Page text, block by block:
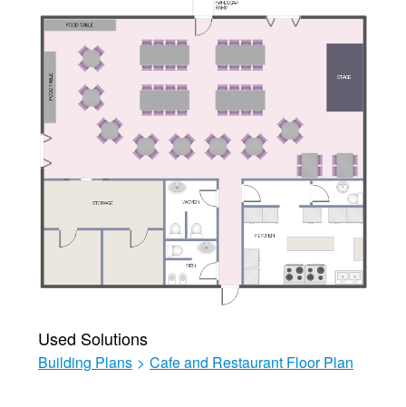
Used Solutions
Building Plans > Cafe and Restaurant Floor Plan